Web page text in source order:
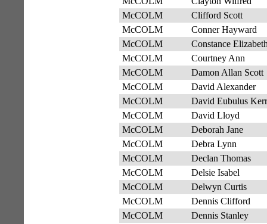
McCOLM
Clifford Scott
McCOLM
Conner Hayward
McCOLM
Constance
McCOLM
Courtney Ann
McCOLM
Damon Allan Scott
McCOLM
David Alexander
McCOLM
David Eubulus Kerr
McCOLM
David Lloyd
McCOLM
Deborah Jane
McCOLM
Debra Lynn
McCOLM
Declan Thomas
McCOLM
Delsie Isabel
McCOLM
Delwyn Curtis
McCOLM
Dennis Clifford
McCOLM
Dennis Stanley